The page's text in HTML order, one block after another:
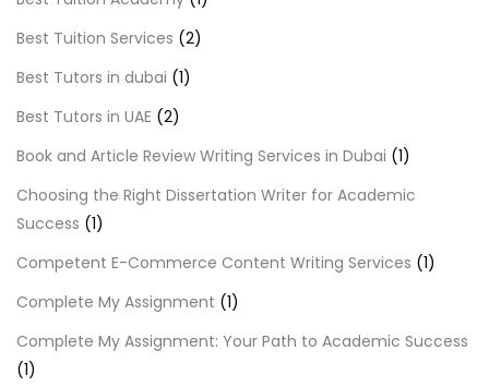
Best Tuition Services (2)
Best Tutors in dubai (1)
Best Tutors in UAE (2)
Book and Article Review Writing Services in Dubai (1)
Choosing the Right Dissertation Writer for Academic
Success (1)
Competent E-Commerce Content Writing Services (1)
Complete My Assignment (1)
Complete My Assignment: Your Path to Academic Success
(1)